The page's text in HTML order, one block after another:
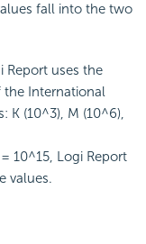
fall into the two
Report uses the
International
K (10^3), M (10^6),
10^15, Logi Report
values.